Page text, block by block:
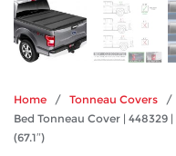
Home / Tonneau Covers /
Bed Tonneau Cover | 448329 |
(67.1″)